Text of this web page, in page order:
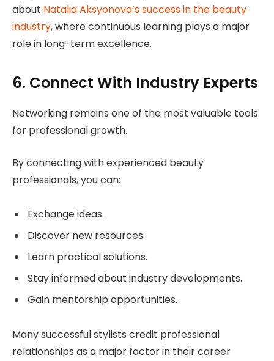
about Natalia Aksyonova’s success in the beauty
industry, where continuous learning plays a major
role in long-term excellence.
6. Connect With Industry Experts
Networking remains one of the most valuable tools
for professional growth.
By connecting with experienced beauty
professionals, you can:
Exchange ideas.
Discover new resources.
Learn practical solutions.
Stay informed about industry developments.
Gain mentorship opportunities.
Many successful stylists credit professional
relationships as a major factor in their career